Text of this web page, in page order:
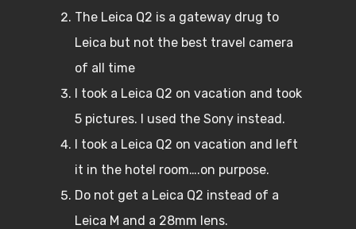
The Leica Q2 is a gateway drug to
Leica but not the best travel camera
of all time
I took a Leica Q2 on vacation and took
5 pictures. I used the Sony instead.
I took a Leica Q2 on vacation and left
it in the hotel room….on purpose.
Do not get a Leica Q2 instead of a
Leica M and a 28mm lens.